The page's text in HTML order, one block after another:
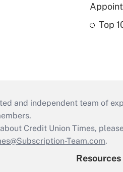
Top
and independent team of
Credit Union Times,
Team.com.
Resources